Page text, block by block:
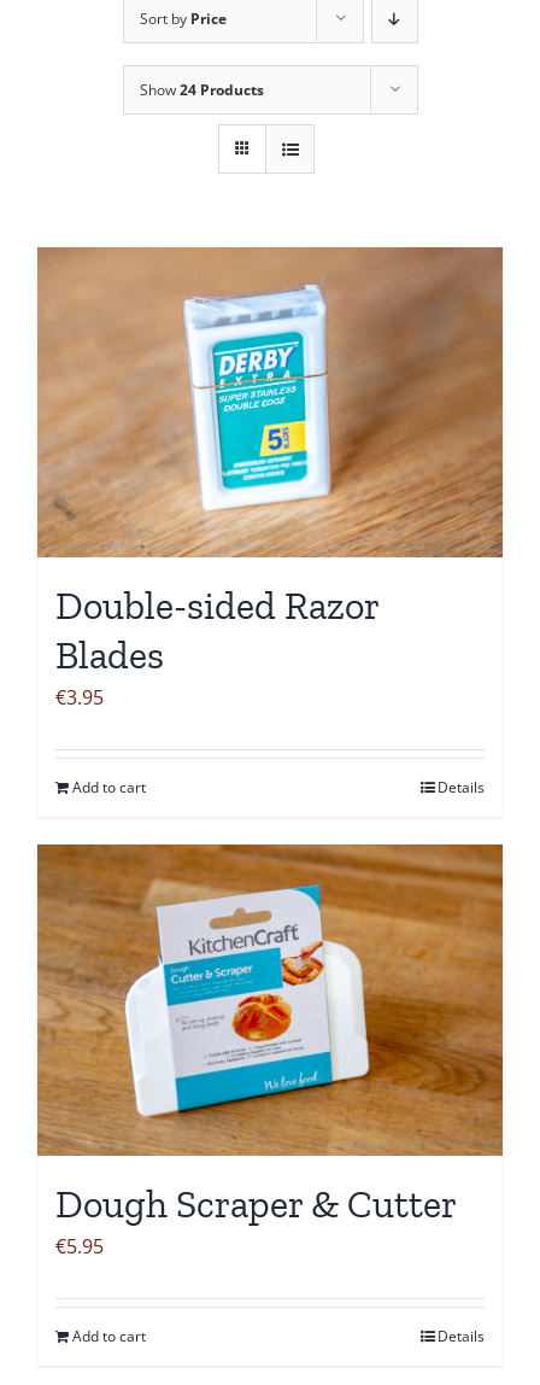
Sort by Price
Show24 Products
Double-sided Razor
Blades
€3.95
Add to cart Details
Dough Scraper & Cutter
€5.95
Add to cart Details